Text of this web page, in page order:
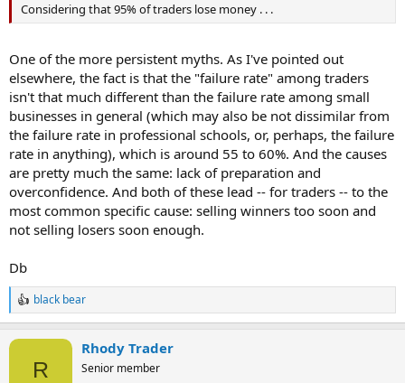
Considering that 95% of traders lose money . . .
One of the more persistent myths. As I've pointed out
elsewhere, the fact is that the "failure rate" among traders
isn't that much different than the failure rate among small
businesses in general (which may also be not dissimilar from
the failure rate in professional schools, or, perhaps, the failure
rate in anything), which is around 55 to 60%. And the causes
are pretty much the same: lack of preparation and
overconfidence. And both of these lead -- for traders -- to the
most common specific cause: selling winners too soon and
not selling losers soon enough.
Db
R
e
black bear
R
Rhody Trader
Senior member